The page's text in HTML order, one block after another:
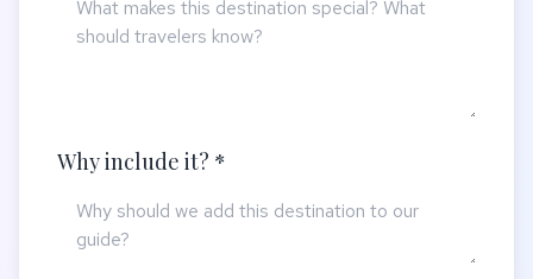
Why include it? *